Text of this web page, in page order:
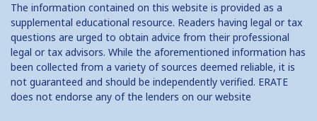
The information contained on this website is provided as a
supplemental educational resource. Readers having legal or tax
questions are urged to obtain advice from their professional
legal or tax advisors. While the aforementioned information has
been collected from a variety of sources deemed reliable, it is
not guaranteed and should be independently verified. ERATE
does not endorse any of the lenders on our website